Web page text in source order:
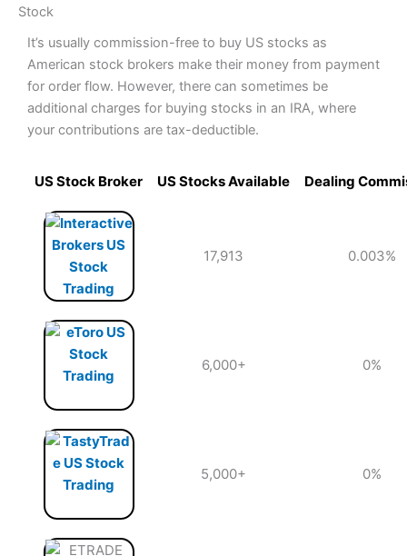
Stock
It’s usually commission-free to buy US stocks as
American stock brokers make their money from payment
for order flow. However, there can sometimes be
additional charges for buying stocks in an IRA, where
your contributions are tax-deductible.
US Stock Broker US Stocks Available Dealing
17,913 0.003%
6,000+ 0%
5,000+ 0%